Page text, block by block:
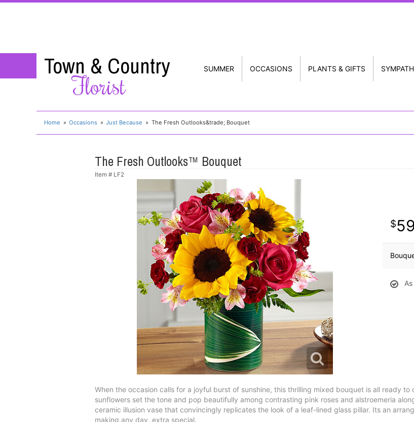
Town & Country
Florist
SUMMER OCCASIONS PLANTS & GIFTS
Home Occasions Just Because The Fresh Outlooks&trade; Bouquet
The Fresh Outlooks™ Bouquet
Item # LF2
59
When the occasion calls for a joyful burst of sunshine, this thrilling mixed bouquet is all ready
sunflowers set the tone and pop beautifully among contrasting pink roses and alstroemeria
ceramic illusion vase that convincingly replicates the look of a leaf-lined glass pillar. Its an
making any day, extra special.